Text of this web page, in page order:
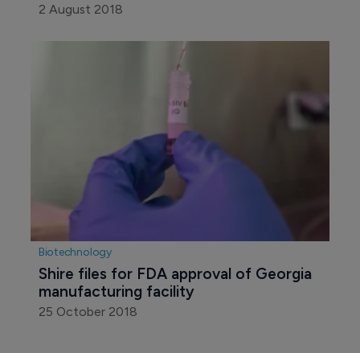
2 August 2018
Biotechnology
Shire files for FDA approval of Georgia
manufacturing facility
25 October 2018